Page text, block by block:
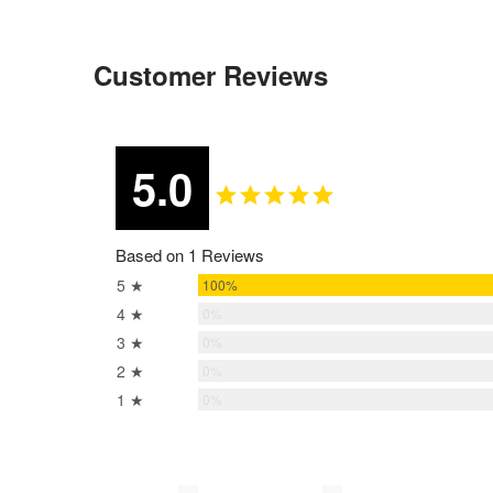
Customer Reviews
5.0
Based on 1 Reviews
5 ★ 100%
4 ★
3 ★
2 ★
1 ★